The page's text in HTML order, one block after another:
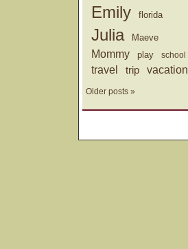
Emily florida
Julia Maeve
Mommy play school
travel trip vacation
Older posts »